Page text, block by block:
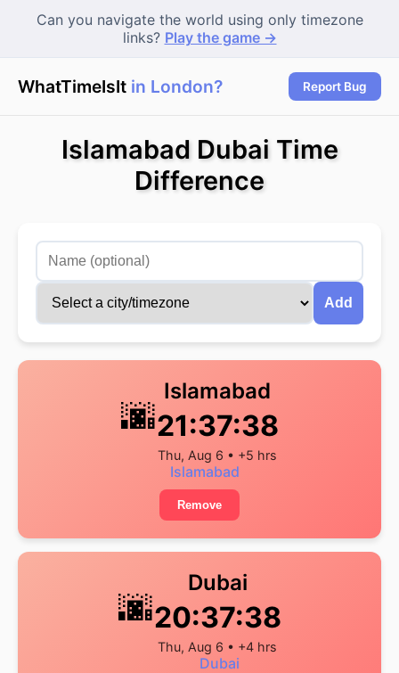
Can you navigate the world using only timezone
links? Play the game →
WhatTimeIsIt in London? Report Bug
Islamabad Dubai Time
Difference
Add
🌆
Islamabad
21:37:39
Thu, Aug 6 • +5 hrs
Islamabad
Remove
🌆
Dubai
20:37:39
Thu, Aug 6 • +4 hrs
Dubai